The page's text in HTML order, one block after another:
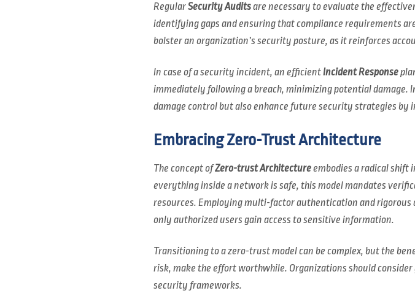
RegularSecurity Auditsare necessary to evaluate the
identifying gaps and ensuring that compliance requirements
bolster an organization’s security posture, as it reinforces
In case of a security incident, an efficientIncident Response
immediately following a breach, minimizing potential
damage control but also enhance future security strategies by
Embracing Zero-Trust Architecture
The concept ofZero-trust Architectureembodies a radical shift
everything inside a network is safe, this model mandates
resources. Employing multi-factor authentication and
only authorized users gain access to sensitive information.
Transitioning to a zero-trust model can be complex, but the
risk, make the effort worthwhile. Organizations should
security frameworks.